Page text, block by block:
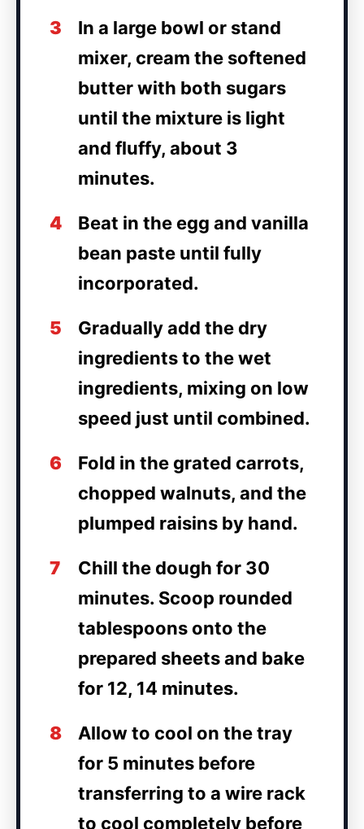
3
In a large bowl or stand
mixer, cream the softened
butter with both sugars
until the mixture is light
and fluffy, about 3
minutes.
4
Beat in the egg and vanilla
bean paste until fully
incorporated.
5
Gradually add the dry
ingredients to the wet
ingredients, mixing on low
speed just until combined.
6
Fold in the grated carrots,
chopped walnuts, and the
plumped raisins by hand.
7
Chill the dough for 30
minutes. Scoop rounded
tablespoons onto the
prepared sheets and bake
for 12, 14 minutes.
8
Allow to cool on the tray
for 5 minutes before
transferring to a wire rack
to cool completely before